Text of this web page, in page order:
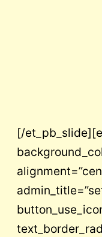
[/